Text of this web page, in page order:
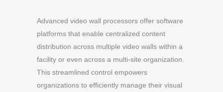
Advanced video wall processors offer software
platforms that enable centralized content
distribution across multiple video walls within a
facility or even across a multi-site organization.
This streamlined control empowers
organizations to efficiently manage their visual